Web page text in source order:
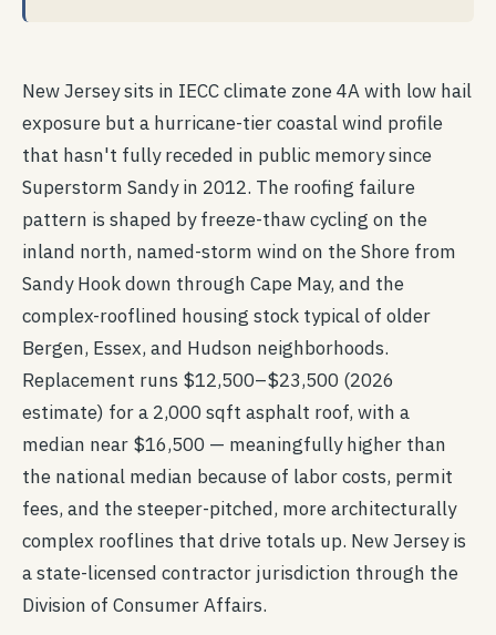
New Jersey sits in IECC climate zone 4A with low hail
exposure but a hurricane-tier coastal wind profile
that hasn't fully receded in public memory since
Superstorm Sandy in 2012. The roofing failure
pattern is shaped by freeze-thaw cycling on the
inland north, named-storm wind on the Shore from
Sandy Hook down through Cape May, and the
complex-rooflined housing stock typical of older
Bergen, Essex, and Hudson neighborhoods.
Replacement runs $12,500–$23,500 (2026
estimate) for a 2,000 sqft asphalt roof, with a
median near $16,500 — meaningfully higher than
the national median because of labor costs, permit
fees, and the steeper-pitched, more architecturally
complex rooflines that drive totals up. New Jersey is
a state-licensed contractor jurisdiction through the
Division of Consumer Affairs.